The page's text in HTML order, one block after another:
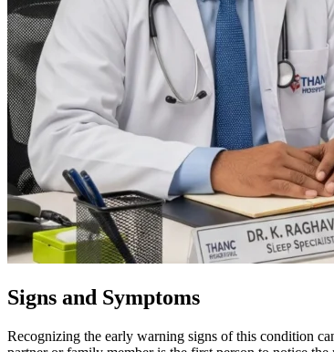
Signs and Symptoms
Recognizing the early warning signs of this condition